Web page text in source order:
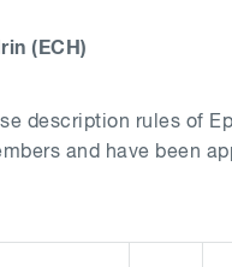
(ECH)
description rules of
and have been